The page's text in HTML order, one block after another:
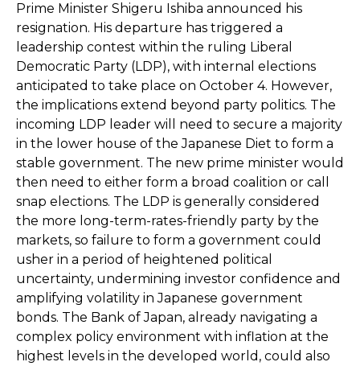
Prime Minister Shigeru Ishiba announced his
resignation. His departure has triggered a
leadership contest within the ruling Liberal
Democratic Party (LDP), with internal elections
anticipated to take place on October 4. However,
the implications extend beyond party politics. The
incoming LDP leader will need to secure a majority
in the lower house of the Japanese Diet to form a
stable government. The new prime minister would
then need to either form a broad coalition or call
snap elections. The LDP is generally considered
the more long-term-rates-friendly party by the
markets, so failure to form a government could
usher in a period of heightened political
uncertainty, undermining investor confidence and
amplifying volatility in Japanese government
bonds. The Bank of Japan, already navigating a
complex policy environment with inflation at the
highest levels in the developed world, could also